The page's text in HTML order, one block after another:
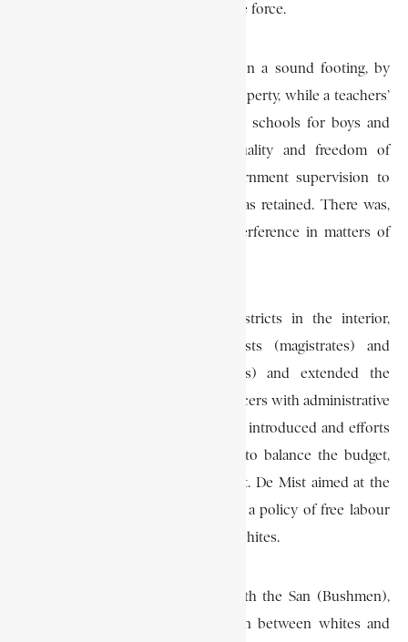
law and order through its own police force.
De Mist tried to place education on a sound footing, by
raising funds from local taxes on property, while a teachers’
training college as well as boarding schools for boys and
girls were planned. Religious equality and freedom of
religion were introduced but government supervision to
guard against harmful influences was retained. There was,
however, to be no government interference in matters of
De Mist constituted two new districts in the interior,
defined the functions of landrosts (magistrates) and
heemaraden (councils of notables) and extended the
system of field-cornets (military officers with administrative
and judicial powers). Free trade was introduced and efforts
were made to improve agriculture, to balance the budget,
and to make the Cape self-sufficient. De Mist aimed at the
emancipation of slaves and initiated a policy of free labour
contracts between Hottentots and whites.
He tried to reach an agreement with the San (Bushmen),
and followed a policy of separation between whites and